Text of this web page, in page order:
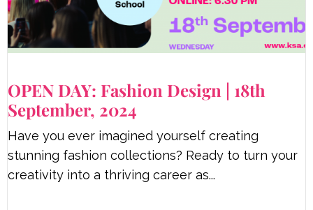
OPEN DAY: Fashion Design | 18th
September, 2024
Have you ever imagined yourself creating
stunning fashion collections? Ready to turn your
creativity into a thriving career as...